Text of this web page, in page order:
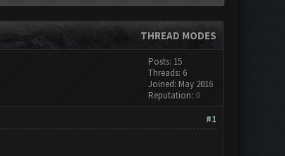
THREAD MODES
Posts: 15
Threads: 6
Joined: May 2016
Reputation: 0
#1